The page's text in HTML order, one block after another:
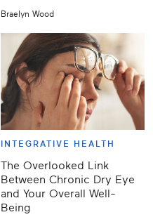
Braelyn Wood
INTEGRATIVE HEALTH
The Overlooked Link
Between Chronic Dry Eye
and Your Overall Well-
Being